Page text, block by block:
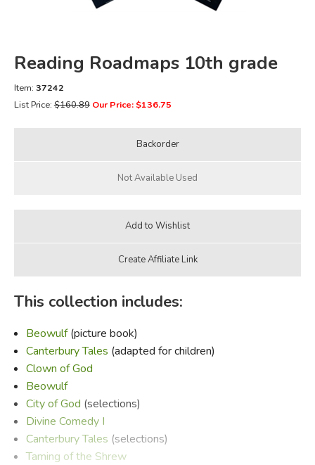
EVERYDAY LIFE
JUST FOR FUN
Reading Roadmaps 10th grade
Item: 37242
List Price:$160.89 Our Price: $136.75
This collection includes:
Beowulf(picture book)
Canterbury Tales (adapted for children)
Clown of God
Beowulf
City of God (selections)
Divine Comedy I
Canterbury Tales (selections)
Taming of the Shrew